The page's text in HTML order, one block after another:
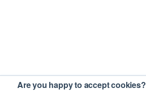
Are you happy to accept cookies?